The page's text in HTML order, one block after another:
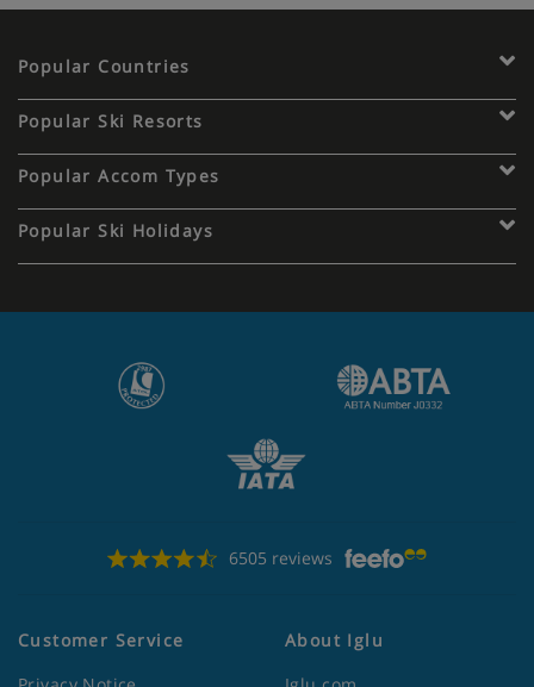
Popular Countries
Popular Ski Resorts
Popular Accom Types
Popular Ski Holidays
6505 reviews
Customer Service
About Iglu